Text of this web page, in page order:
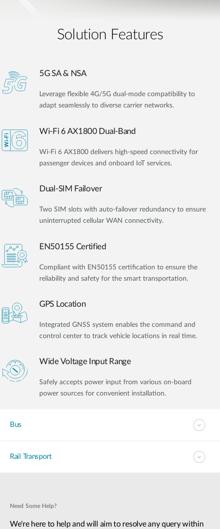
Solution Features
5G SA & NSA
Leverage flexible 4G/5G dual-mode compatibility to
adapt seamlessly to diverse carrier networks.
Wi-Fi 6 AX1800 Dual-Band
Wi-Fi 6 AX1800 delivers high-speed connectivity for
passenger devices and onboard IoT services.
Dual-SIM Failover
Two SIM slots with auto-failover redundancy to ensure
uninterrupted cellular WAN connectivity.
EN50155 Certified
Compliant with EN50155 certification to ensure the
reliability and safety for the smart transportation.
GPS Location
Integrated GNSS system enables the command and
control center to track vehicle locations in real time.
Wide Voltage Input Range
Safely accepts power input from various on-board
power sources for convenient installation.
Bus
Rail Transport
Need Some Help?
We're here to help and will aim to resolve any query within